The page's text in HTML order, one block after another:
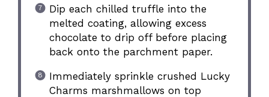
Dip each chilled truffle into the
melted coating, allowing excess
chocolate to drip off before placing
back onto the parchment paper.
Immediately sprinkle crushed Lucky
Charms marshmallows on top